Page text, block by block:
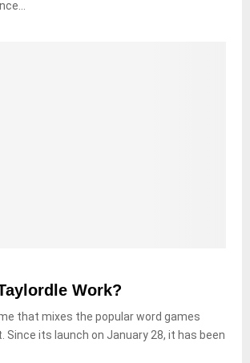
Work?
that mixes the popular word games
Since its launch on January 28, it has been